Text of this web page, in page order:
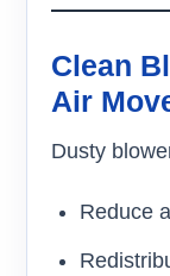
Clean
Air
Dusty
Reduce